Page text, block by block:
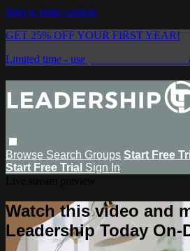
Skip to main content
GET 25% OFF YOUR FIRST YEAR!
Limited time - use
Browse Search Groups Start Free
Start Free Trial Sign In
Watch this video and
Leadership Today On-